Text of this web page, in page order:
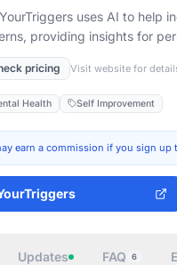
uses AI to help
providing insights for
pricing Visit website for
Health Self Improvement
earn a commission if you sign
Updates FAQ 6